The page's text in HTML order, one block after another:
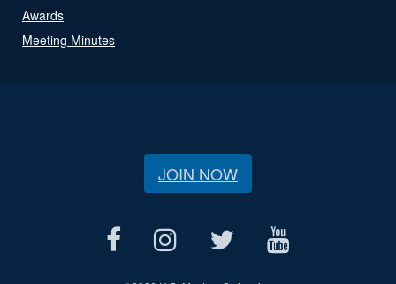
Awards
Meeting Minutes
JOIN NOW